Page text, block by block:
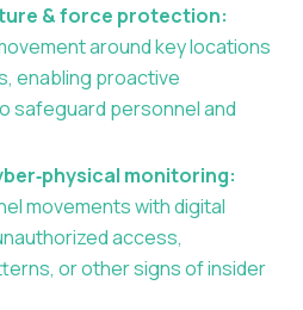
& force protection:
around key locations
enabling proactive
safeguard personnel and
monitoring:
movements with digital
access,
or other signs of insider